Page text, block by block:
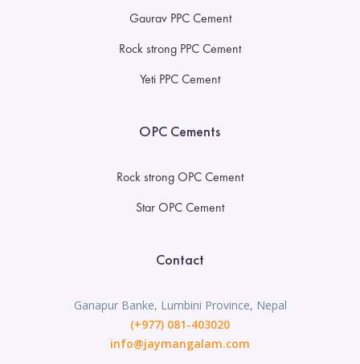
Gaurav PPC Cement
Rock strong PPC Cement
Yeti PPC Cement
OPC Cements
Rock strong OPC Cement
Star OPC Cement
Contact
Ganapur Banke, Lumbini Province, Nepal
(+977) 081-403020
info@jaymangalam.com